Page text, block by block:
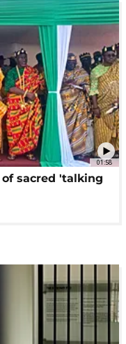
01:58
sacred 'talking